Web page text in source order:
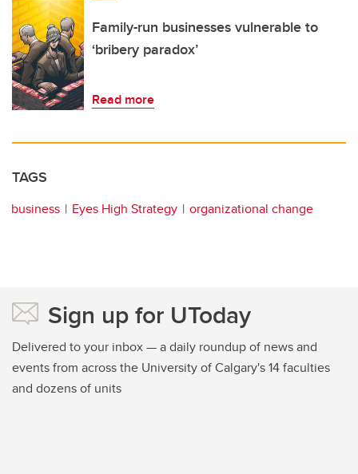
Family-run businesses vulnerable to
‘bribery paradox’
Read more
TAGS
business Eyes High Strategy organizational change
Sign up for UToday
Delivered to your inbox — a daily roundup of news and
events from across the University of Calgary's 14 faculties
and dozens of units